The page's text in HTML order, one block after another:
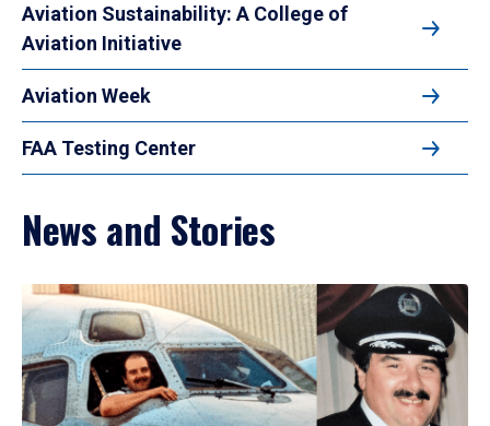
Aviation Sustainability: A College of
Aviation Initiative
Aviation Week
FAA Testing Center
News and Stories